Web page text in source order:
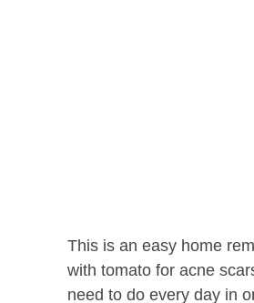
This is an easy home
with tomato for acne
need to do every day in